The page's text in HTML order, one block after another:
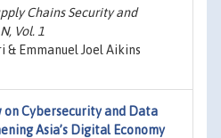
Chains Security and
Vol. 1
Emmanuel Joel Aikins
on Cybersecurity and Data
Asia’s Digital Economy